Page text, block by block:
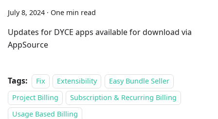
July 8, 2024 · One min read
Updates for DYCE apps available for download via
AppSource
Tags: Fix Extensibility
Easy Bundle Seller
Project Billing
Subscription & Recurring Billing
Usage Based Billing